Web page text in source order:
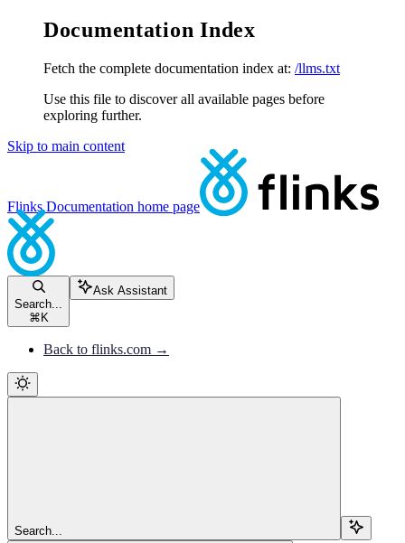
Documentation Index
Fetch the complete documentation index at: /llms.txt
Use this file to discover all available pages before
exploring further.
Skip to main content
Flinks Documentation home page
Search...
⌘ K
Ask Assistant
Back to flinks.com →
Search...